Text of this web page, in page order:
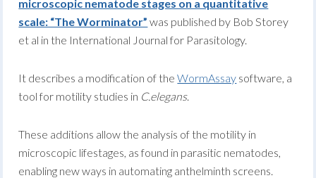
microscopic nematode stages on a quantitative
scale: “The Worminator” was published by Bob Storey
et al in the International Journal for Parasitology.
It describes a modification of theWormAssay software, a
tool for motility studies in C.elegans.
These additions allow the analysis of the motility in
microscopic lifestages, as found in parasitic nematodes,
enabling new ways in automating anthelminth screens.